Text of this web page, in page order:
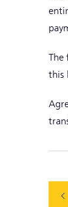
The
this